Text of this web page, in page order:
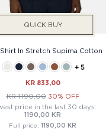
QUICK BUY
In Stretch Supima Cotton
+ 5
KR 833,00
KR 1.190,00 30% OFF
price in the last 30 days:
1190,00 KR
Full price: 1190,00 KR